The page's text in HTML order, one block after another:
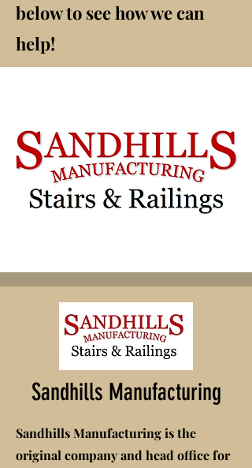
below to see how we can
help!
Sandhills Manufacturing
Sandhills Manufacturing is the
original company and head office for